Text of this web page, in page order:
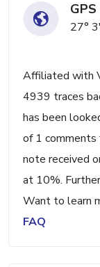
GPS
27°
Affiliated with
4939 traces
has been
of 1
note received
at 10%.
Want to learn
FAQ